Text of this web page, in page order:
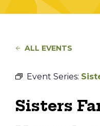
ALL EVENTS
Event Series:
Sisters